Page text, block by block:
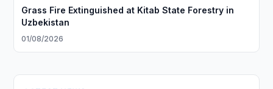
Grass Fire Extinguished at Kitab State Forestry in
Uzbekistan
01/08/2026